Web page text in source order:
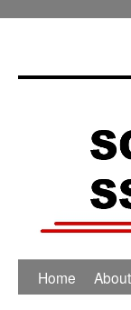
Home
1:00
5:00